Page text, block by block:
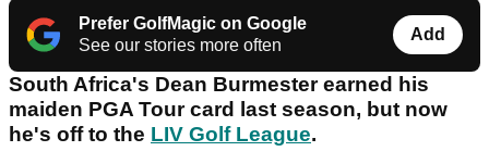
Prefer GolfMagic on Google
See our stories more often
Add
South Africa's Dean Burmester earned his
maiden PGA Tour card last season, but now
he's off to the LIV Golf League.